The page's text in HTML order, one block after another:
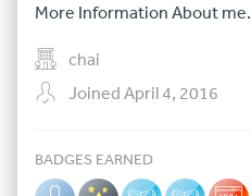
More Information About me.
chai
Joined April 4, 2016
BADGES EARNED